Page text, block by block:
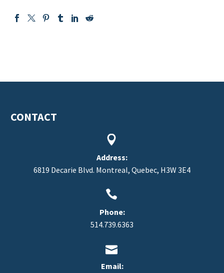
CONTACT


Address:
6819 Decarie Blvd. Montreal, Quebec, H3W 3E4


Phone:
514.739.6363


Email: